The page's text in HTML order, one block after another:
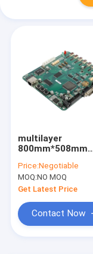
multilayer
800mm*508mm
Fabrication HASL
OSP
Price:Negotiable
MOQ:NO MOQ
Get Latest Price
Contact Now